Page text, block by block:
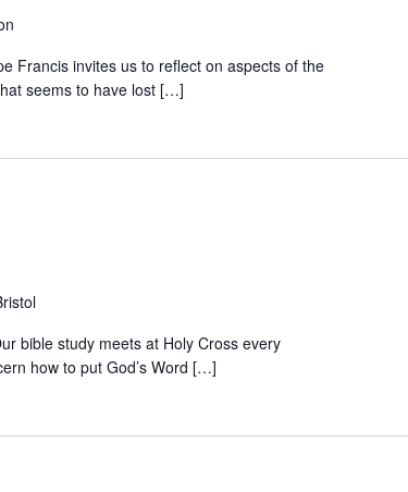
Francis invites us to reflect on aspects of the
seems to have lost […]
bible study meets at Holy Cross every
how to put God’s Word […]